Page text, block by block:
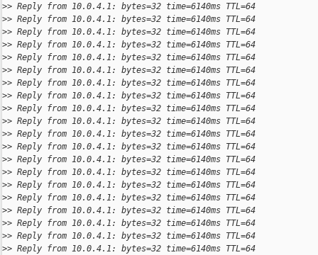
>> Reply from 10.0.4.1: bytes=32 time=6140ms TTL=64
>> Reply from 10.0.4.1: bytes=32 time=6140ms TTL=64
>> Reply from 10.0.4.1: bytes=32 time=6140ms TTL=64
>> Reply from 10.0.4.1: bytes=32 time=6140ms TTL=64
>> Reply from 10.0.4.1: bytes=32 time=6140ms TTL=64
>> Reply from 10.0.4.1: bytes=32 time=6140ms TTL=64
>> Reply from 10.0.4.1: bytes=32 time=6140ms TTL=64
>> Reply from 10.0.4.1: bytes=32 time=6140ms TTL=64
>> Reply from 10.0.4.1: bytes=32 time=6140ms TTL=64
>> Reply from 10.0.4.1: bytes=32 time=6140ms TTL=64
>> Reply from 10.0.4.1: bytes=32 time=6140ms TTL=64
>> Reply from 10.0.4.1: bytes=32 time=6140ms TTL=64
>> Reply from 10.0.4.1: bytes=32 time=6140ms TTL=64
>> Reply from 10.0.4.1: bytes=32 time=6140ms TTL=64
>> Reply from 10.0.4.1: bytes=32 time=6140ms TTL=64
>> Reply from 10.0.4.1: bytes=32 time=6140ms TTL=64
>> Reply from 10.0.4.1: bytes=32 time=6140ms TTL=64
>> Reply from 10.0.4.1: bytes=32 time=6140ms TTL=64
>> Reply from 10.0.4.1: bytes=32 time=6140ms TTL=64
>> Reply from 10.0.4.1: bytes=32 time=6140ms TTL=64